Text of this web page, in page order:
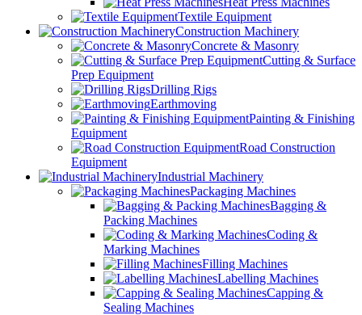
Textile Equipment
Construction Machinery
Concrete & Masonry
Cutting & Surface
Prep Equipment
Drilling Rigs
Earthmoving
Painting & Finishing
Equipment
Road Construction
Equipment
Industrial Machinery
Packaging Machines
Bagging &
Packing Machines
Coding &
Marking Machines
Filling Machines
Labelling Machines
Capping &
Sealing Machines